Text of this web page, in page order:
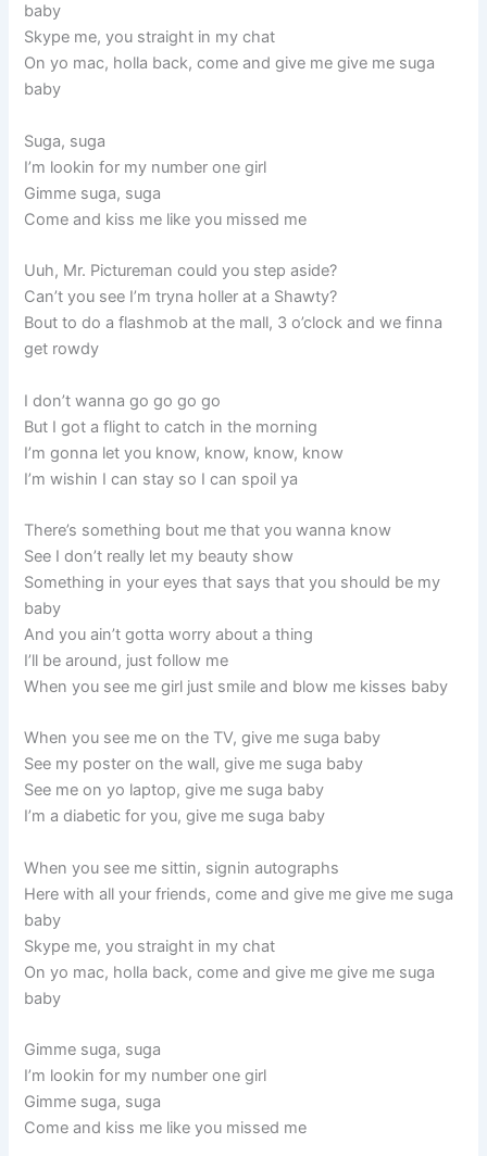
baby
Skype me, you straight in my chat
On yo mac, holla back, come and give me give me suga
baby
Suga, suga
I’m lookin for my number one girl
Gimme suga, suga
Come and kiss me like you missed me
Uuh, Mr. Pictureman could you step aside?
Can’t you see I’m tryna holler at a Shawty?
Bout to do a flashmob at the mall, 3 o’clock and we finna
get rowdy
I don’t wanna go go go go
But I got a flight to catch in the morning
I’m gonna let you know, know, know, know
I’m wishin I can stay so I can spoil ya
There’s something bout me that you wanna know
See I don’t really let my beauty show
Something in your eyes that says that you should be my
baby
And you ain’t gotta worry about a thing
I’ll be around, just follow me
When you see me girl just smile and blow me kisses baby
When you see me on the TV, give me suga baby
See my poster on the wall, give me suga baby
See me on yo laptop, give me suga baby
I’m a diabetic for you, give me suga baby
When you see me sittin, signin autographs
Here with all your friends, come and give me give me suga
baby
Skype me, you straight in my chat
On yo mac, holla back, come and give me give me suga
baby
Gimme suga, suga
I’m lookin for my number one girl
Gimme suga, suga
Come and kiss me like you missed me